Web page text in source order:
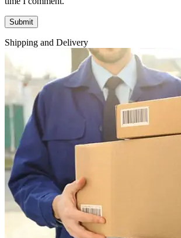
Shipping and Delivery